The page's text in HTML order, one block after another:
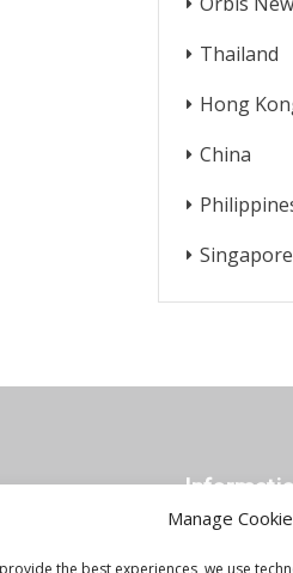
Manage
the best experiences, we use
Thailand
Hong
China
Singapore